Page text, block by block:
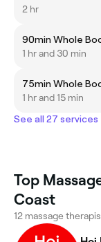
2 hr
90min Whole
1 hr and 30 min
75min Whole
1 hr and 15 min
See all 27 services
Top
Coast
12 massage